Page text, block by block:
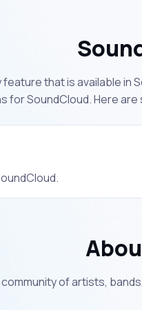
that is available in
for SoundCloud. Here
of artists,